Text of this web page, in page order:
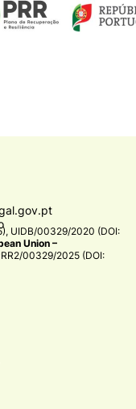
, UIDB/00329/2020 (DOI:
Union –
00329/2025 (DOI: